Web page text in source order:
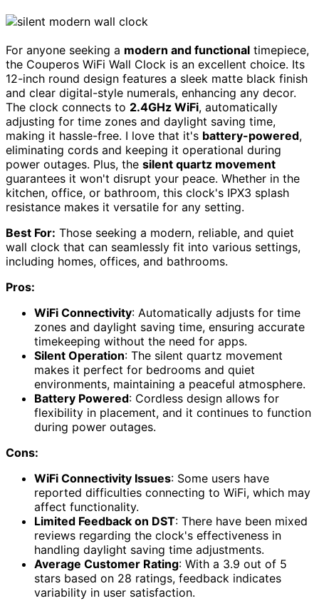
For anyone seeking a modern and functional timepiece,
the Couperos WiFi Wall Clock is an excellent choice. Its
12-inch round design features a sleek matte black finish
and clear digital-style numerals, enhancing any decor.
The clock connects to 2.4GHz WiFi, automatically
adjusting for time zones and daylight saving time,
making it hassle-free. I love that it's battery-powered,
eliminating cords and keeping it operational during
power outages. Plus, the silent quartz movement
guarantees it won't disrupt your peace. Whether in the
kitchen, office, or bathroom, this clock's IPX3 splash
resistance makes it versatile for any setting.
Best For: Those seeking a modern, reliable, and quiet
wall clock that can seamlessly fit into various settings,
including homes, offices, and bathrooms.
Pros:
WiFi Connectivity: Automatically adjusts for time
zones and daylight saving time, ensuring accurate
timekeeping without the need for apps.
Silent Operation: The silent quartz movement
makes it perfect for bedrooms and quiet
environments, maintaining a peaceful atmosphere.
Battery Powered: Cordless design allows for
flexibility in placement, and it continues to function
during power outages.
Cons:
WiFi Connectivity Issues: Some users have
reported difficulties connecting to WiFi, which may
affect functionality.
Limited Feedback on DST: There have been mixed
reviews regarding the clock's effectiveness in
handling daylight saving time adjustments.
Average Customer Rating: With a 3.9 out of 5
stars based on 28 ratings, feedback indicates
variability in user satisfaction.